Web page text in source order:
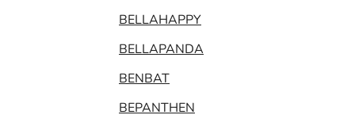
BELLAHAPPY
BELLAPANDA
BENBAT
BEPANTHEN